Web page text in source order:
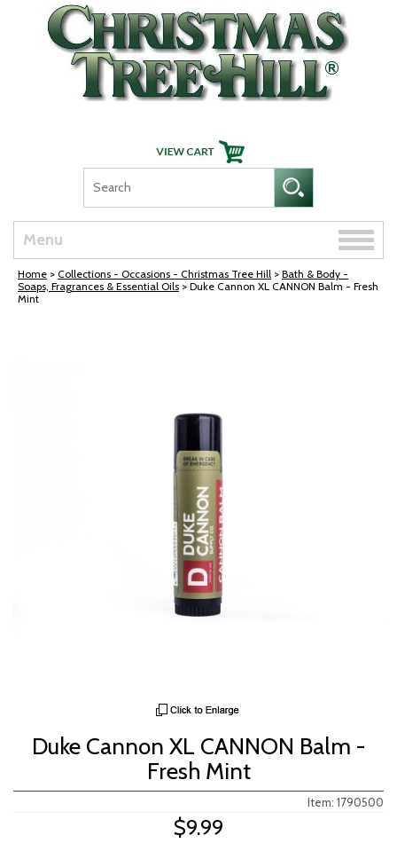
Skip Navigation
Menu
Toggle
Home > Collections - Occasions - Christmas Tree Hill > Bath & Body -
Soaps, Fragrances & Essential Oils > Duke Cannon XL CANNON Balm - Fresh
Mint
Duke Cannon XL CANNON Balm -
Fresh Mint
Item: 1790500
$9.99